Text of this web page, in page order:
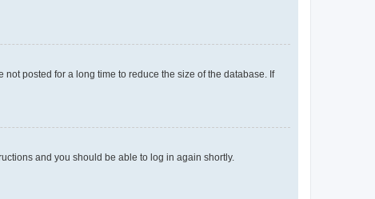
posted for a long time to reduce the size of the database. If
and you should be able to log in again shortly.